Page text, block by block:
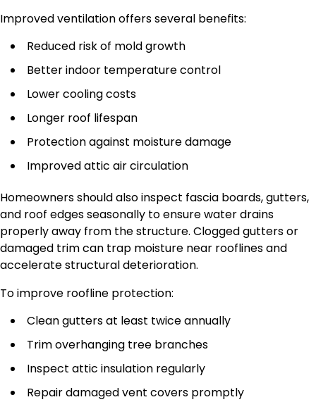
Improved ventilation offers several benefits:
Reduced risk of mold growth
Better indoor temperature control
Lower cooling costs
Longer roof lifespan
Protection against moisture damage
Improved attic air circulation
Homeowners should also inspect fascia boards, gutters,
and roof edges seasonally to ensure water drains
properly away from the structure. Clogged gutters or
damaged trim can trap moisture near rooflines and
accelerate structural deterioration.
To improve roofline protection:
Clean gutters at least twice annually
Trim overhanging tree branches
Inspect attic insulation regularly
Repair damaged vent covers promptly